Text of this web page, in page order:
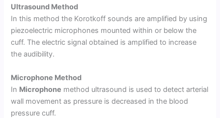
Ultrasound Method
In this method the Korotkoff sounds are amplified by using
piezoelectric microphones mounted within or below the
cuff. The electric signal obtained is amplified to increase
the audibility.
Microphone Method
In Microphone method ultrasound is used to detect arterial
wall movement as pressure is decreased in the blood
pressure cuff.